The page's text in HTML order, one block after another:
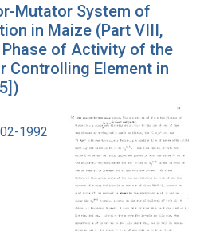
Mutator System of
in Maize (Part VIII,
Phase of Activity of the
Controlling Element in
1992